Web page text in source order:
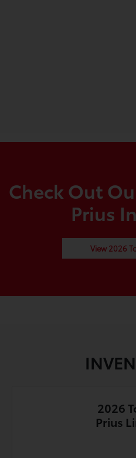
Check Out
Prius
View 2026
2026
Prius